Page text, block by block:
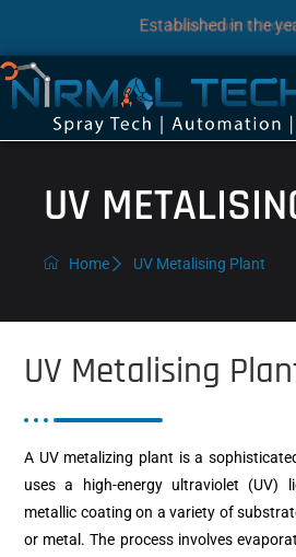
Established in the
Manufacturer of
UV
Home UV Metalising Plant
UV Metalising
A UV metalizing plant is a
uses a high-energy ultraviolet (UV)
metallic coating on a variety of
or metal. The process involves